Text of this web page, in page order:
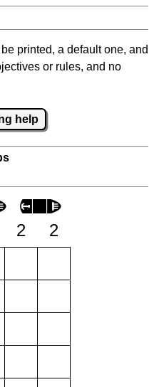
printed, a default one, and
or rules, and no
help
2
2